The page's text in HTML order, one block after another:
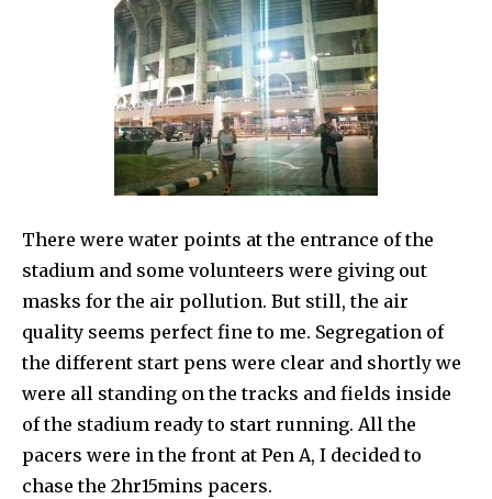
There were water points at the entrance of the
stadium and some volunteers were giving out
masks for the air pollution. But still, the air
quality seems perfect fine to me. Segregation of
the different start pens were clear and shortly we
were all standing on the tracks and fields inside
of the stadium ready to start running. All the
pacers were in the front at Pen A, I decided to
chase the 2hr15mins pacers.